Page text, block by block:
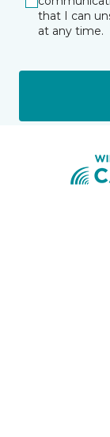
that I can
at any time.